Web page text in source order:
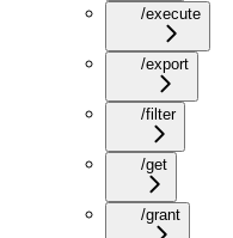
/execute
/export
/filter
/get
/grant